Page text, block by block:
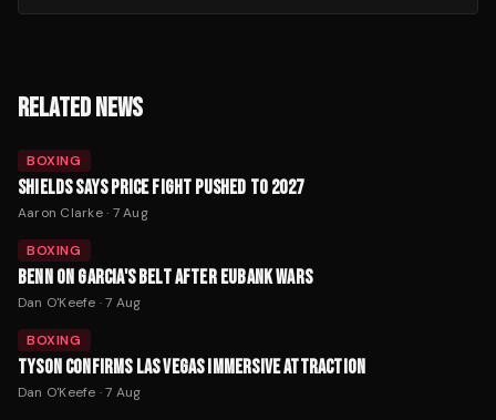
RELATED NEWS
BOXING
SHIELDS SAYS PRICE FIGHT PUSHED TO 2027
Aaron Clarke· 7 Aug
BOXING
BENN ON GARCIA'S BELT AFTER EUBANK WARS
Dan O'Keefe ·7 Aug
BOXING
TYSON CONFIRMS LAS VEGAS IMMERSIVE ATTRACTION
Dan O'Keefe ·7 Aug